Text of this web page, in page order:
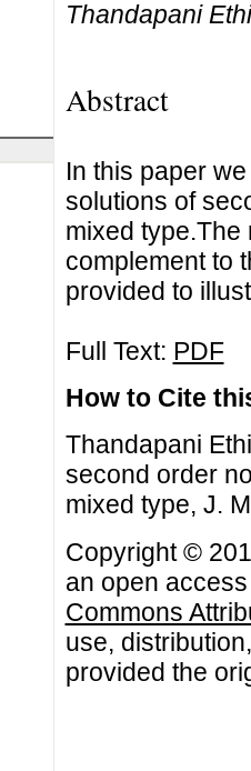
Thandapani
Abstract
In this paper
solutions of
mixed type.The
complement to
provided to
Full Text: PDF
How to Cite
Thandapani
second order
mixed type, J.
Copyright ©
an open
Commons
use,
provided the